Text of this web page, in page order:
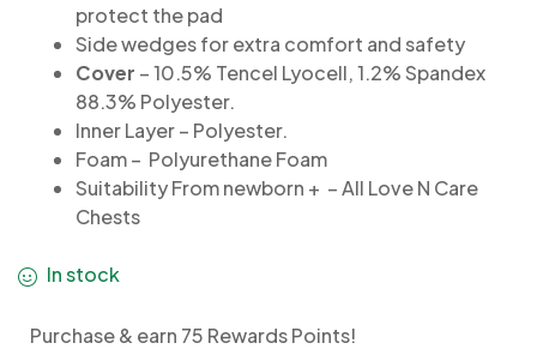
protect the pad
Side wedges for extra comfort and safety
Cover – 10.5% Tencel Lyocell, 1.2% Spandex
88.3% Polyester.
Inner Layer – Polyester.
Foam – Polyurethane Foam
Suitability From newborn + – All Love N Care
Chests
In stock
Purchase & earn 75 Rewards Points!